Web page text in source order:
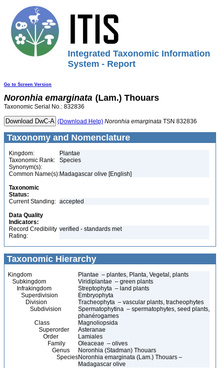
Integrated Taxonomic Information
System - Report
Go to Screen Version
Noronhia emarginata (Lam.) Thouars
Taxonomic Serial No.: 832836
(Download Help) Noronhia emarginata TSN 832836
Taxonomy and Nomenclature
Kingdom:
Plantae
Taxonomic Rank:
Species
Synonym(s):
Common Name(s):Madagascar olive [English]
Taxonomic
Status:
Current Standing: accepted
Data Quality
Indicators:
Record Credibility
Rating:
verified - standards met
Taxonomic Hierarchy
Kingdom
Plantae – plantes, Planta, Vegetal, plants
Subkingdom
Viridiplantae – green plants
Infrakingdom
Streptophyta – land plants
Superdivision
Embryophyta
Division
Tracheophyta – vascular plants, tracheophytes
Subdivision
Spermatophytina – spermatophytes, seed plants,
phanérogames
Class
Magnoliopsida
Superorder
Asteranae
Order
Lamiales
Family
Oleaceae – olives
Genus
Noronhia (Stadman) Thouars
SpeciesNoronhia emarginata (Lam.) Thouars –
Madagascar olive